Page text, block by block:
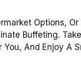
Options, Or
Buffeting.
You, And Enjoy A